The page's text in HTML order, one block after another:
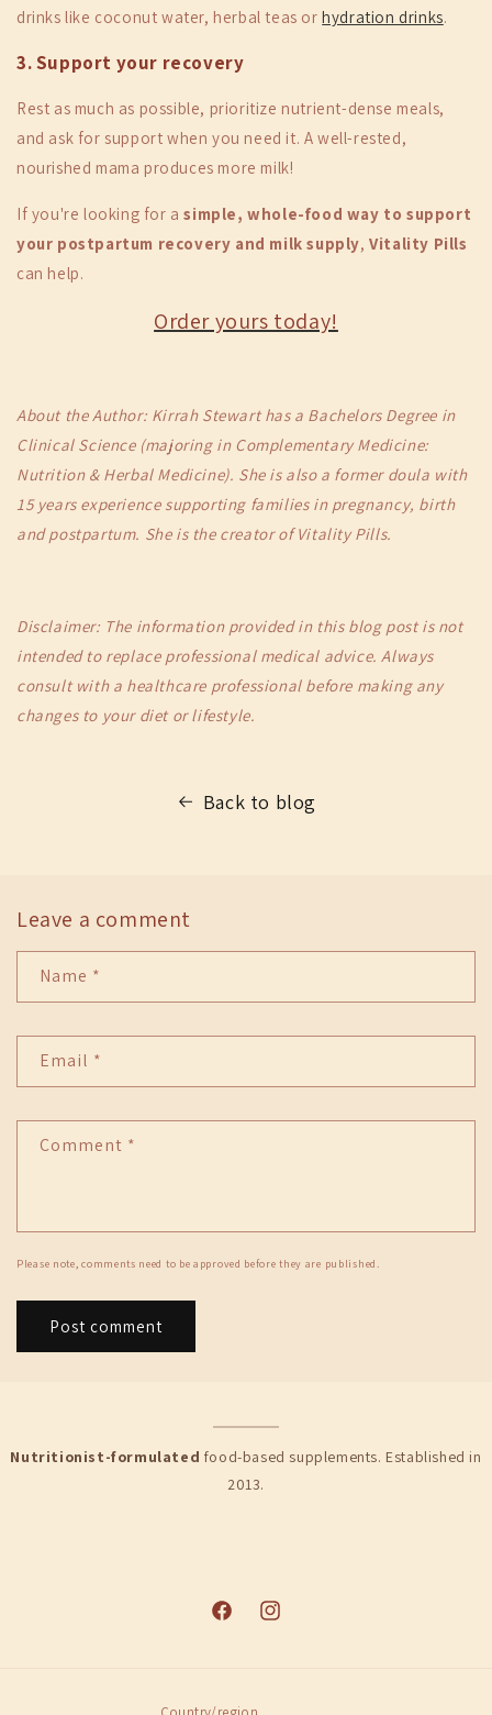
drinks like coconut water, herbal teas orhydration drinks.
3. Support your recovery
Rest as much as possible, prioritize nutrient-dense meals,
and ask for support when you need it. A well-rested,
nourished mama produces more milk!
If you're looking for asimple, whole-food way to support
your postpartum recovery and milk supply,Vitality Pills
can help.
Order yours today!
About the Author: Kirrah Stewart has a Bachelors Degree in
Clinical Science (majoring in Complementary Medicine:
Nutrition & Herbal Medicine). She is also a former doula with
15 years experience supporting families in pregnancy, birth
and postpartum. She is the creator of Vitality Pills.
Disclaimer: The information provided in this blog post is not
intended to replace professional medical advice. Always
consult with a healthcare professional before making any
changes to your diet or lifestyle.
Back to blog
Leave a comment
Name *
Email *
Comment *
Please note, comments need to be approved before they are published.
Nutritionist-formulated food-based supplements. Established in
2013.
FacebookInstagram